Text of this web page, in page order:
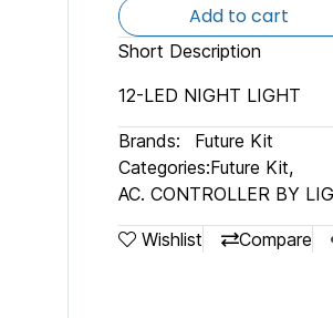
Add to cart
Short Description
12-LED NIGHT LIGHT
Brands:
Future Kit
Categories:Future Kit,
AC. CONTROLLER BY
Wishlist Compare